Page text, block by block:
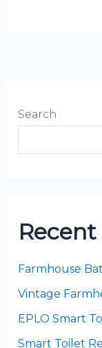
Search
Farmhouse
Vintage
EPLO Smart
Smart Toilet